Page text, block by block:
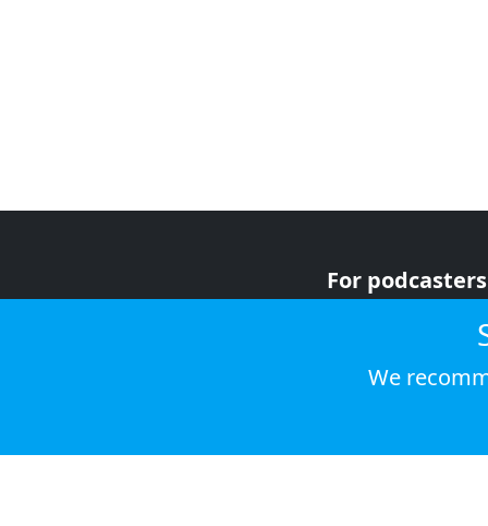
For podcasters
We